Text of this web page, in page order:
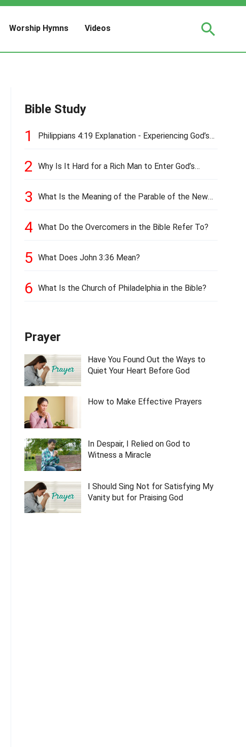
Worship Hymns Videos
Bible Study
1
Philippians 4:19 Explanation - Experiencing God’s
2
Why Is It Hard for a Rich Man to Enter God’s
3
What Is the Meaning of the Parable of the New
4 What Do the Overcomers in the Bible Refer To?
5 What Does John 3:36 Mean?
6 What Is the Church of Philadelphia in the Bible?
Prayer
Have You Found Out the Ways to
Quiet Your Heart Before God
How to Make Effective Prayers
In Despair, I Relied on God to
Witness a Miracle
I Should Sing Not for Satisfying My
Vanity but for Praising God